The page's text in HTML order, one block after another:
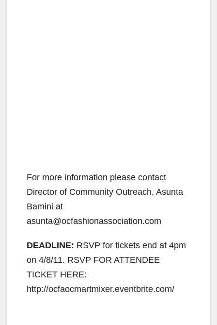
For more information please contact
Director of Community Outreach, Asunta
Bamini at
asunta@ocfashionassociation.com
DEADLINE: RSVP for tickets end at 4pm
on 4/8/11. RSVP FOR ATTENDEE
TICKET HERE:
http://ocfaocmartmixer.eventbrite.com/